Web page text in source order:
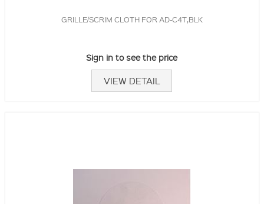
GRILLE/SCRIM CLOTH FOR AD-C4T,BLK
Sign in to see the price
VIEW DETAIL